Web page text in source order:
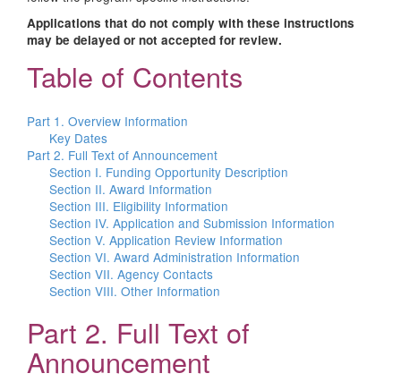
Applications that do not comply with these instructions
may be delayed or not accepted for review.
Table of Contents
Part 1. Overview Information
Key Dates
Part 2. Full Text of Announcement
Section I. Funding Opportunity Description
Section II. Award Information
Section III. Eligibility Information
Section IV. Application and Submission Information
Section V. Application Review Information
Section VI. Award Administration Information
Section VII. Agency Contacts
Section VIII. Other Information
Part 2. Full Text of
Announcement